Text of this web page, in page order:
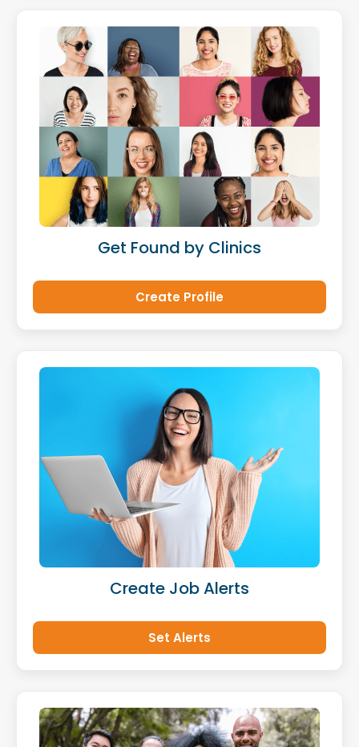
Get Found by Clinics
Create Profile
Create Job Alerts
Set Alerts